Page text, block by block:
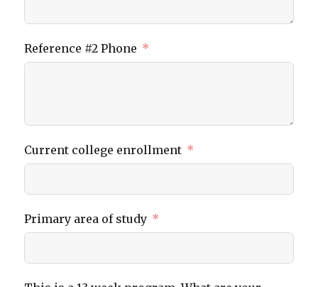
Reference #2 Phone
Current college enrollment
Primary area of study